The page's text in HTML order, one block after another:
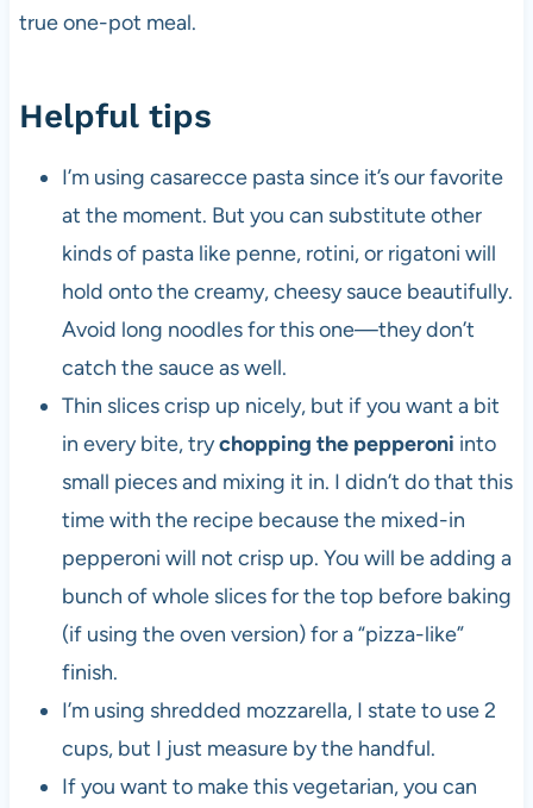
true one-pot meal.
Helpful tips
I’m using casarecce pasta since it’s our favorite
at the moment. But you can substitute other
kinds of pasta like penne, rotini, or rigatoni will
hold onto the creamy, cheesy sauce beautifully.
Avoid long noodles for this one—they don’t
catch the sauce as well.
Thin slices crisp up nicely, but if you want a bit
in every bite, trychopping the pepperoni into
small pieces and mixing it in. I didn’t do that this
time with the recipe because the mixed-in
pepperoni will not crisp up. You will be adding a
bunch of whole slices for the top before baking
(if using the oven version) for a “pizza-like”
finish.
I’m using shredded mozzarella, I state to use 2
cups, but I just measure by the handful.
If you want to make this vegetarian, you can